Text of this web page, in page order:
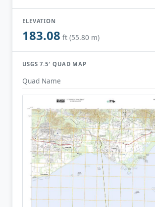
ELEVATION
183.08 ft (55.80 m)
USGS 7.5′ QUAD MAP
Quad Name